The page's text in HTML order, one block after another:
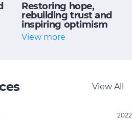
Restoring hope,
rebuilding trust and
inspiring optimism
View more
View All